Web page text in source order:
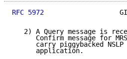
RFC 5972
2) A Query message is
Confirm message for
carry piggybacked
      application.